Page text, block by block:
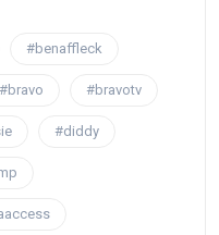
#benaffleck
#bravo #bravotv
#diddy